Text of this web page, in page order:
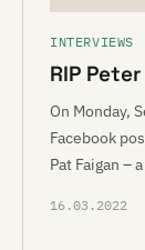
INTERVIEWS
RIP
On Monday,
Facebook
Pat Faigan –
16.03.2022